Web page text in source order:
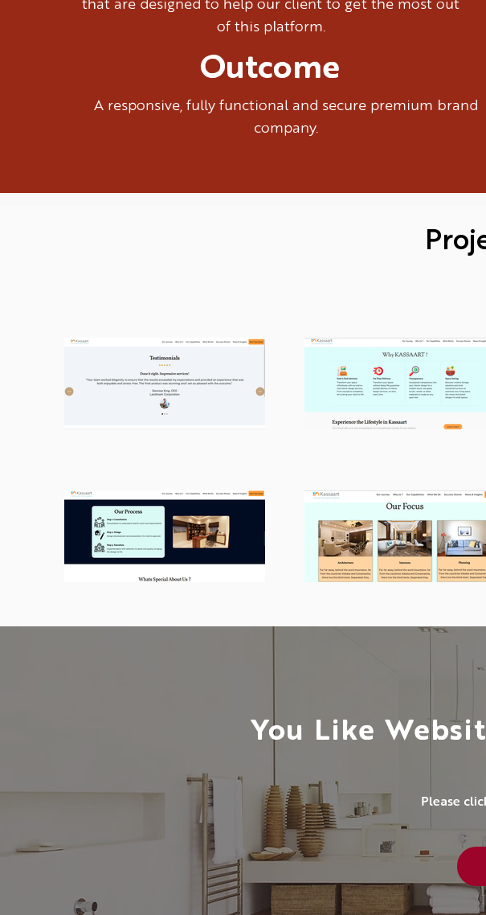
that are designed to help our client to get the most out
of this platform.
Outcome
A responsive, fully functional and secure premium brand
company.
You Like
Please